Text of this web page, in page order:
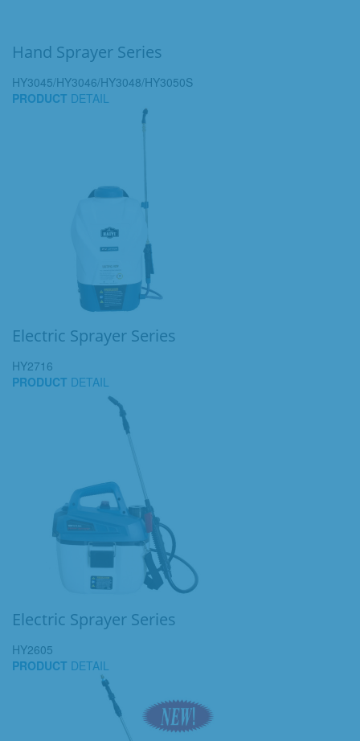
Hand Sprayer Series
HY3045/HY3046/HY3048/HY3050S
PRODUCT DETAIL
Electric Sprayer Series
HY2716
PRODUCT DETAIL
Electric Sprayer Series
HY2605
PRODUCT DETAIL